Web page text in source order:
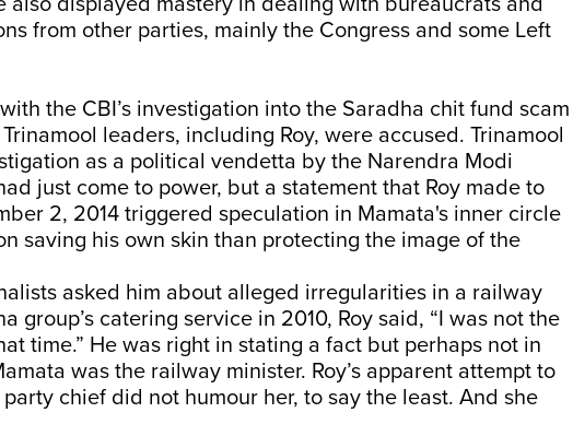
from other parties, mainly the Congress and some Left
the CBI’s investigation into the Saradha chit fund scam
leaders, including Roy, were accused. Trinamool
as a political vendetta by the Narendra Modi
just come to power, but a statement that Roy made to
2, 2014 triggered speculation in Mamata's inner circle
saving his own skin than protecting the image of the
asked him about alleged irregularities in a railway
group’s catering service in 2010, Roy said, “I was not the
time.” He was right in stating a fact but perhaps not in
was the railway minister. Roy’s apparent attempt to
chief did not humour her, to say the least. And she